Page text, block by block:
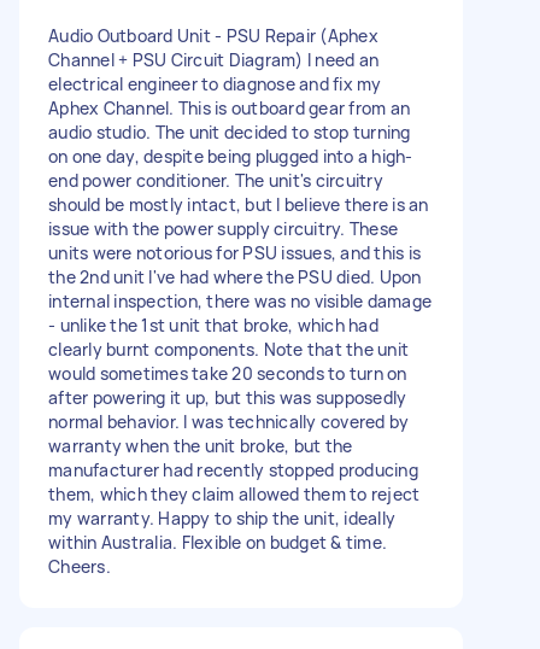
Audio Outboard Unit - PSU Repair (Aphex
Channel + PSU Circuit Diagram) I need an
electrical engineer to diagnose and fix my
Aphex Channel. This is outboard gear from an
audio studio. The unit decided to stop turning
on one day, despite being plugged into a high-
end power conditioner. The unit's circuitry
should be mostly intact, but I believe there is an
issue with the power supply circuitry. These
units were notorious for PSU issues, and this is
the 2nd unit I've had where the PSU died. Upon
internal inspection, there was no visible damage
- unlike the 1st unit that broke, which had
clearly burnt components. Note that the unit
would sometimes take 20 seconds to turn on
after powering it up, but this was supposedly
normal behavior. I was technically covered by
warranty when the unit broke, but the
manufacturer had recently stopped producing
them, which they claim allowed them to reject
my warranty. Happy to ship the unit, ideally
within Australia. Flexible on budget & time.
Cheers.